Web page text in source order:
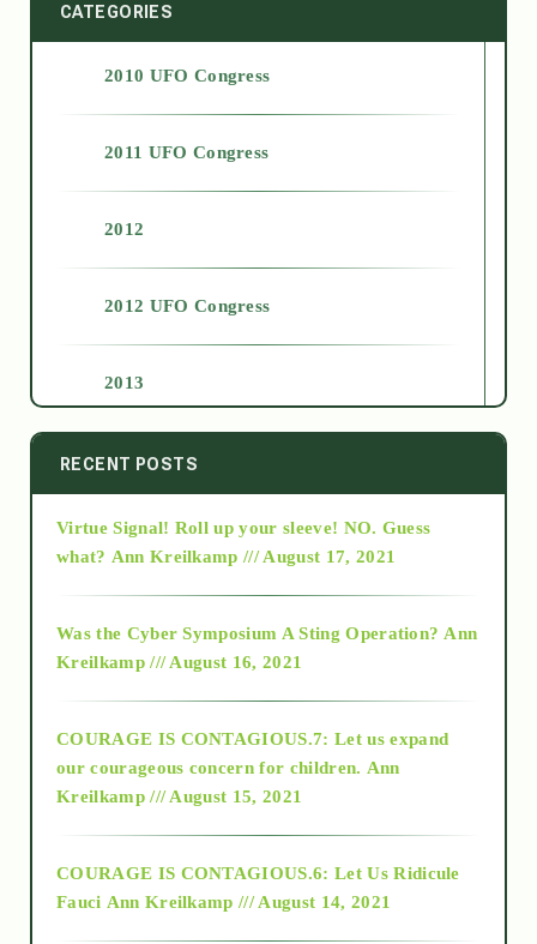
CATEGORIES
2010 UFO Congress
2011 UFO Congress
2012
2012 UFO Congress
2013
2014
2015
2018
Alt-Epistemology
RECENT POSTS
Virtue Signal! Roll up your sleeve! NO. Guess
what? Ann Kreilkamp /// August 17, 2021
Was the Cyber Symposium A Sting Operation? Ann
Kreilkamp /// August 16, 2021
COURAGE IS CONTAGIOUS.7: Let us expand
our courageous concern for children. Ann
Kreilkamp /// August 15, 2021
COURAGE IS CONTAGIOUS.6: Let Us Ridicule
Fauci Ann Kreilkamp /// August 14, 2021